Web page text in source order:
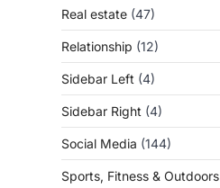
Real estate (47)
Relationship (12)
Sidebar Left (4)
Sidebar Right (4)
Social Media (144)
Sports, Fitness & Outdoors